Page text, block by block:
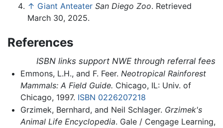
↑ Giant Anteater San Diego Zoo. Retrieved
March 30, 2025.
References
ISBN links support NWE through referral fees
Emmons, L.H., and F. Feer. Neotropical Rainforest
Mammals: A Field Guide. Chicago, IL: Univ. of
Chicago, 1997. ISBN 0226207218
Grzimek, Bernhard, and Neil Schlager. Grzimek's
Animal Life Encyclopedia. Gale / Cengage Learning,